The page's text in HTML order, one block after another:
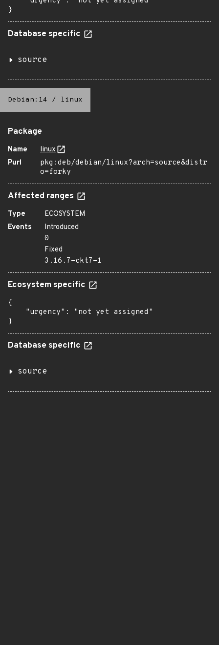
}
Database specific
source
Debian:14 / linux
Package
Name
linux
Purl
pkg:deb/debian/linux?arch=source&distr
o=forky
Affected ranges
Type
ECOSYSTEM
Events
Introduced
0
Fixed
3.16.7-ckt7-1
Ecosystem specific
{
    "urgency": "not yet assigned"
}
Database specific
source